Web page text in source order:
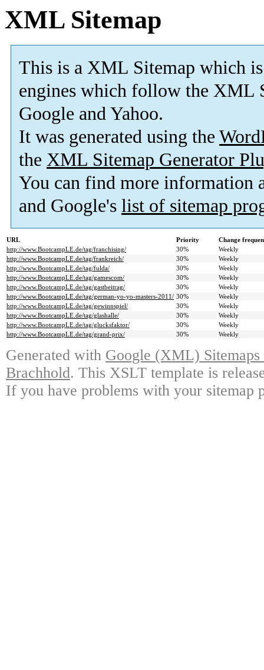
XML Sitemap
This is a XML Sitemap which is
engines which follow the XML
Google and Yahoo.
It was generated using the
the XML Sitemap Generator
You can find more information
and Google's list of sitemap
URL Priority
Change
http://www.BootcampLE.de/tag/franchising/
30%
Weekly
http://www.BootcampLE.de/tag/frankreich/
30%
Weekly
http://www.BootcampLE.de/tag/fulda/
30%
Weekly
http://www.BootcampLE.de/tag/gamescom/
30%
Weekly
http://www.BootcampLE.de/tag/gastbeitrag/
30%
Weekly
http://www.BootcampLE.de/tag/german-yo-yo-masters-2011/ 30%
Weekly
http://www.BootcampLE.de/tag/gewinnspiel/
30%
Weekly
http://www.BootcampLE.de/tag/glashalle/
30%
Weekly
http://www.BootcampLE.de/tag/glucksfaktor/
30%
Weekly
http://www.BootcampLE.de/tag/grand-prix/
30% Weekly
Generated with Google (XML)
Brachhold. This XSLT template is
If you have problems with your sitemap